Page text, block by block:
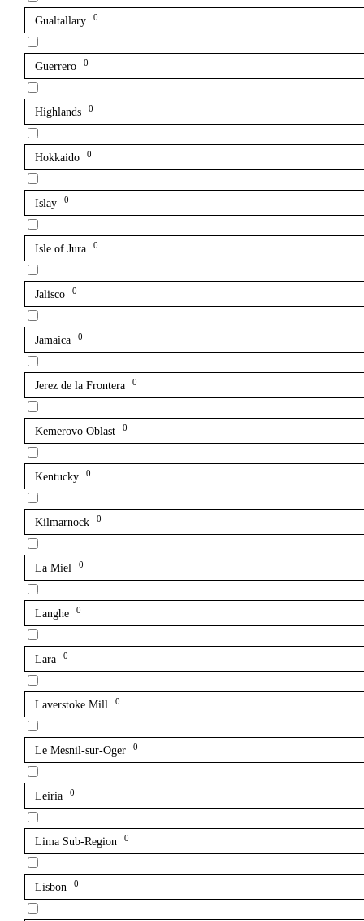
Gualtallary 0
Guerrero 0
Highlands 0
Hokkaido 0
Islay 0
Isle of Jura 0
Jalisco 0
Jamaica 0
Jerez de la Frontera 0
Kemerovo Oblast 0
Kentucky 0
Kilmarnock 0
La Miel 0
Langhe 0
Lara 0
Laverstoke Mill 0
Le Mesnil-sur-Oger 0
Leiria 0
Lima Sub-Region 0
Lisbon 0